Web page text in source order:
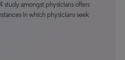
amongst physicians offers
in which physicians seek